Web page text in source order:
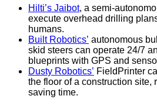
Hilti’s Jaibot, a semi-
execute overhead drilling
humans.
Built Robotics’ autonomous
skid steers can operate 24/7
blueprints with GPS and
Dusty Robotics’ FieldPrinter
the floor of a construction site,
saving time.